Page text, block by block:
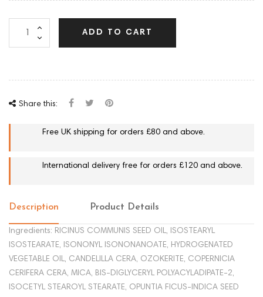
ADD TO CART
Share this:
Free UK shipping for orders £80 and above.
International delivery free for orders £120 and above.
Description Product Details
Ingredients: RICINUS COMMUNIS SEED OIL, ISOSTEARYL
ISOSTEARATE, ISONONYL ISONONANOATE, HYDROGENATED
VEGETABLE OIL, CANDELILLA CERA, OZOKERITE, COPERNICIA
CERIFERA CERA, MICA, BIS-DIGLYCERYL POLYACYLADIPATE-2,
ISOCETYL STEAROYL STEARATE, OPUNTIA FICUS-INDICA SEED